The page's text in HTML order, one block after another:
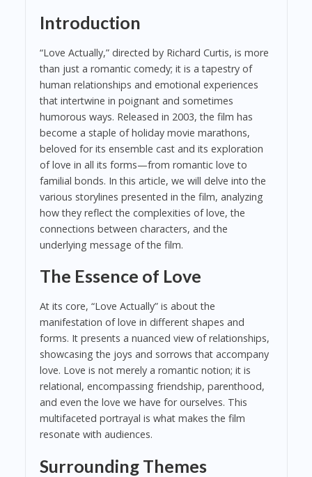
Introduction
“Love Actually,” directed by Richard Curtis, is more
than just a romantic comedy; it is a tapestry of
human relationships and emotional experiences
that intertwine in poignant and sometimes
humorous ways. Released in 2003, the film has
become a staple of holiday movie marathons,
beloved for its ensemble cast and its exploration
of love in all its forms—from romantic love to
familial bonds. In this article, we will delve into the
various storylines presented in the film, analyzing
how they reflect the complexities of love, the
connections between characters, and the
underlying message of the film.
The Essence of Love
At its core, “Love Actually” is about the
manifestation of love in different shapes and
forms. It presents a nuanced view of relationships,
showcasing the joys and sorrows that accompany
love. Love is not merely a romantic notion; it is
relational, encompassing friendship, parenthood,
and even the love we have for ourselves. This
multifaceted portrayal is what makes the film
resonate with audiences.
Surrounding Themes